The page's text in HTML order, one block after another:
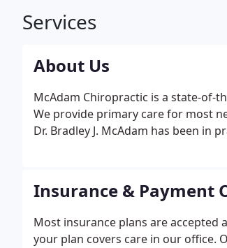
Services
About Us
McAdam Chiropractic is a state-of-
We provide primary care for most
Dr. Bradley J. McAdam has been in
Insurance & Payment
Most insurance plans are accepted
your plan covers care in our office.